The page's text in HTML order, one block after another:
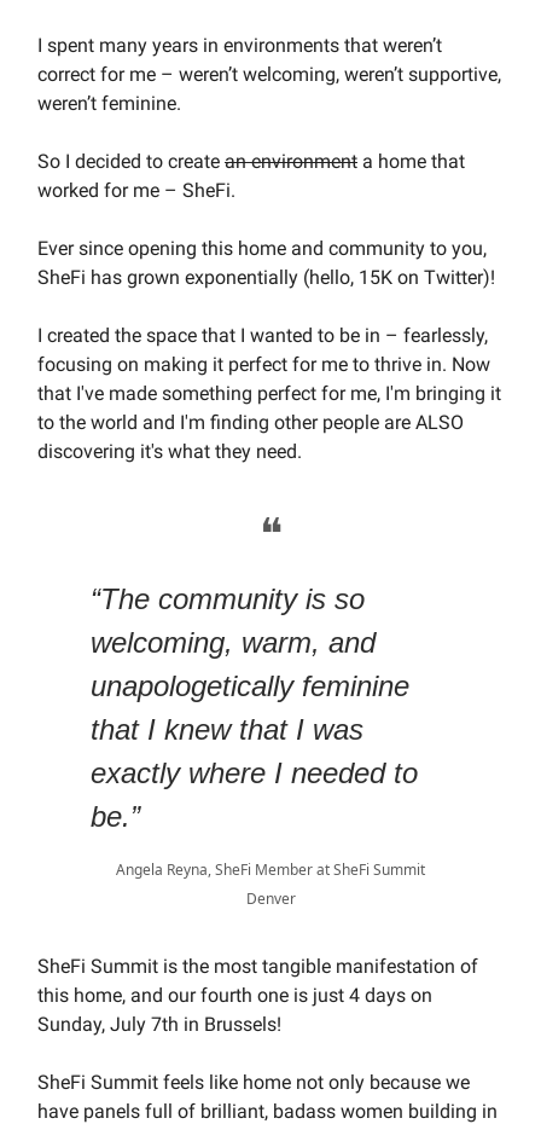
I spent many years in environments that weren’t
correct for me – weren’t welcoming, weren’t supportive,
weren’t feminine.
So I decided to create an environment a home that
worked for me – SheFi.
Ever since opening this home and community to you,
SheFi has grown exponentially (hello, 15K on Twitter)!
I created the space that I wanted to be in – fearlessly,
focusing on making it perfect for me to thrive in. Now
that I've made something perfect for me, I'm bringing it
to the world and I'm finding other people are ALSO
discovering it's what they need.
❝
“The community is so
welcoming, warm, and
unapologetically feminine
that I knew that I was
exactly where I needed to
be.”
Angela Reyna, SheFi Member at SheFi Summit
Denver
SheFi Summit is the most tangible manifestation of
this home, and our fourth one is just 4 days on
Sunday, July 7th in Brussels!
SheFi Summit feels like home not only because we
have panels full of brilliant, badass women building in